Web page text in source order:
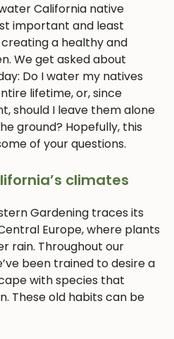
California native
important and least
a healthy and
We get asked about
Do I water my natives
lifetime, or, since
should I leave them alone
ground? Hopefully, this
of your questions.
climates
Gardening traces its
Europe, where plants
rain. Throughout our
been trained to desire a
with species that
These old habits can be